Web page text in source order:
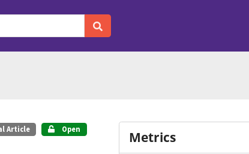
Article Open
Metrics